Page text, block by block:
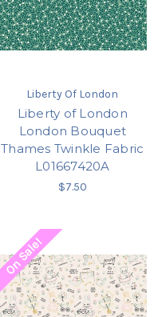
Liberty Of London
Liberty of London
London Bouquet
Thames Twinkle Fabric
L01667420A
$7.50
On Sale!